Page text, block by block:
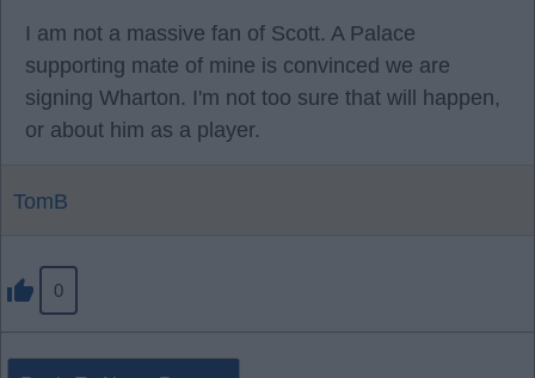
I am not a massive fan of Scott. A Palace
supporting mate of mine is convinced we are
signing Wharton. I'm not too sure that will happen,
or about him as a player.
TomB
0